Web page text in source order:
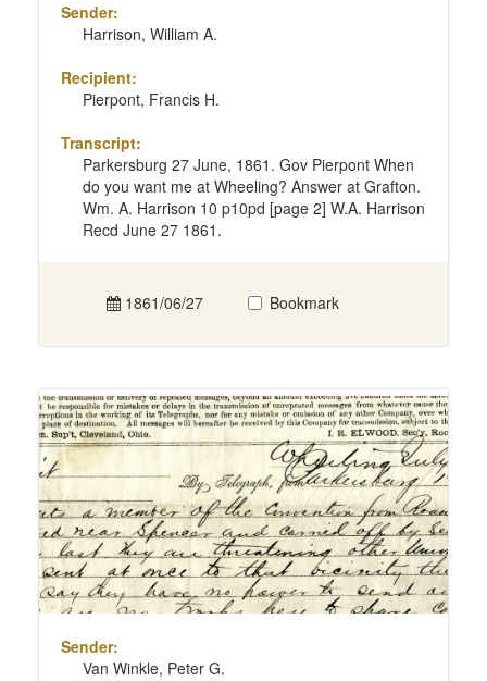
Sender:
Harrison, William A.
Recipient:
Pierpont, Francis H.
Transcript:
Parkersburg 27 June, 1861. Gov Pierpont When
do you want me at Wheeling? Answer at Grafton.
Wm. A. Harrison 10 p10pd [page 2] W.A. Harrison
Recd June 27 1861.
1861/06/27 Bookmark
Sender:
Van Winkle, Peter G.